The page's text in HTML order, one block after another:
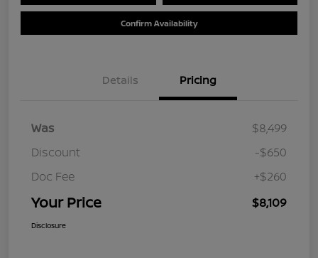
Confirm Availability
Details Pricing
Was
$8,499
Discount
-$650
Doc Fee
+$260
Your Price $8,109
Disclosure